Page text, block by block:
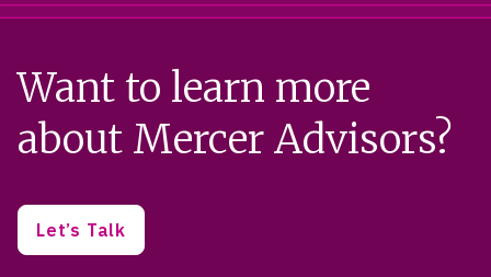
Want to learn more
about Mercer Advisors?
Let’s Talk